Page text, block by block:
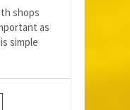
shops
as
simple